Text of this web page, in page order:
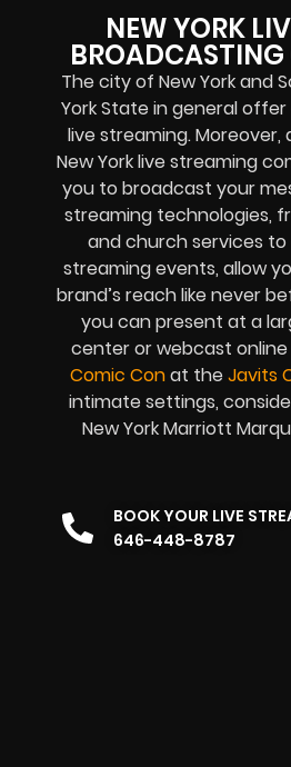
NEW YORK
The city of New York and
York State in general
live streaming. Moreover,
New York live streaming
you to broadcast your
streaming technologies,
and church services
streaming events, allow
brand’s reach like never
you can present at a
center or webcast
Comic Conat theJavits
intimate settings,
New York Marriott
BOOK YOUR LIVE
646-448-8787